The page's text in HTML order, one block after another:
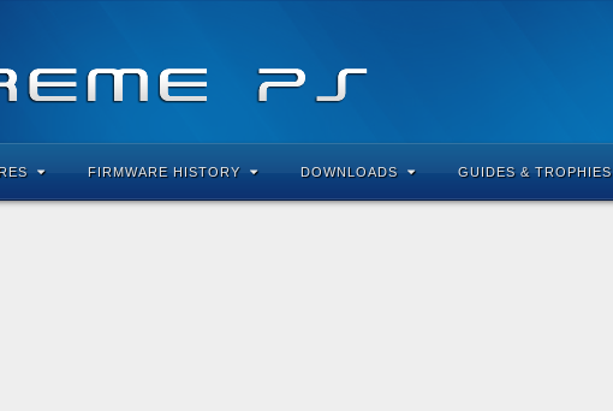
FIRMWARE HISTORY DOWNLOADS GUIDES & TROPHIES